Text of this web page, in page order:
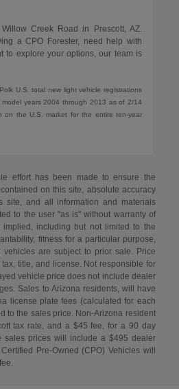
Creek Road in Prescott, AZ.
a CPO Forester, need help with
to explore your options, our team is
U.S. total new light vehicle registrations
years 2004 through 2013 as of 2/14
on the U.S. market for the entire ten-year
effort has been made to ensure the
on this site, absolute accuracy
site, and all information and materials
to the user "as is" without warranty of
including but not limited to the
fitness for a particular purpose,
vehicles are subject to prior sale. Price
title, and license. Not responsible for
vehicle price does not include dealer
Sales to Arizona residents, will have
license plate fees (calculated for each
to the sales price. Non-Arizona resident
tax rate, and a $45 fee, for a 90 day
sales prices will include a $495 dealer
Pre-Owned (CPO) Vehicles will